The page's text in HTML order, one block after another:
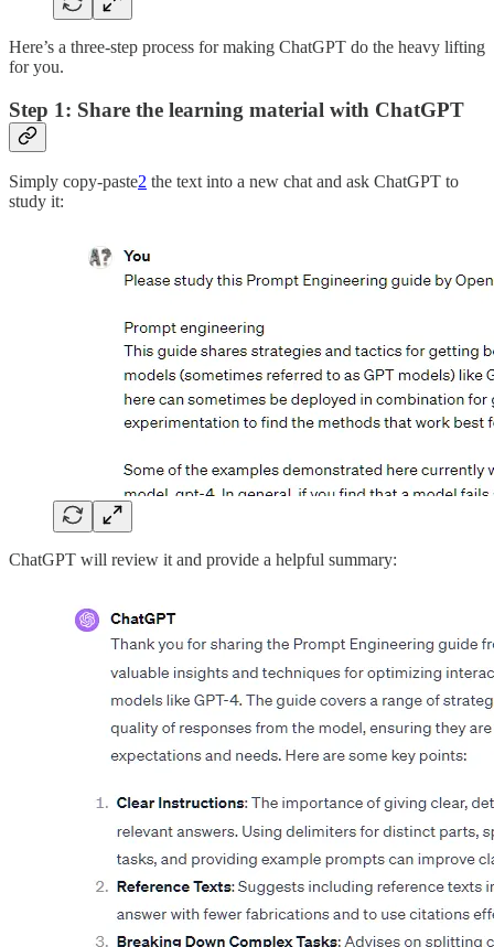
Here’s a three-step process for making ChatGPT do the heavy lifting
for you.
Step 1: Share the learning material with ChatGPT
Simply copy-paste2 the text into a new chat and ask ChatGPT to
study it:
ChatGPT will review it and provide a helpful summary: